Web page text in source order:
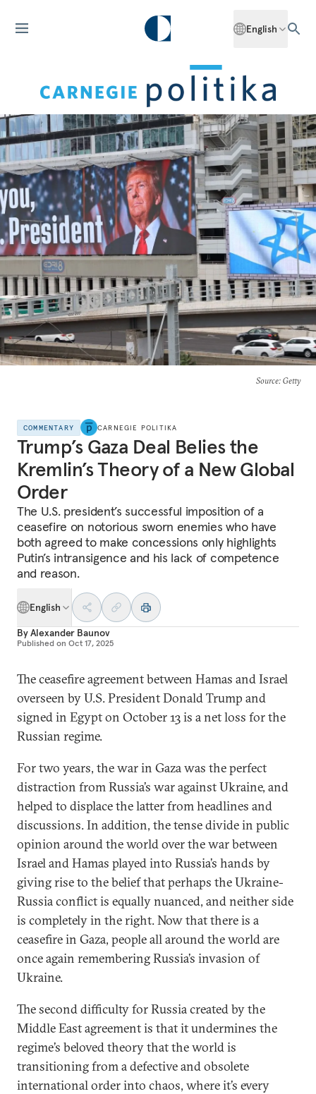
English
Source: Getty
COMMENTARY CARNEGIE POLITIKA
Trump’s Gaza Deal Belies the
Kremlin’s Theory of a New Global
Order
The U.S. president’s successful imposition of a
ceasefire on notorious sworn enemies who have
both agreed to make concessions only highlights
Putin’s intransigence and his lack of competence
and reason.
English
ByAlexander Baunov
Published on Oct 17, 2025
The ceasefire agreement between Hamas and Israel
overseen by U.S. President Donald Trump and
signed in Egypt on October 13 is a net loss for the
Russian regime.
For two years, the war in Gaza was the perfect
distraction from Russia’s war against Ukraine, and
helped to displace the latter from headlines and
discussions. In addition, the tense divide in public
opinion around the world over the war between
Israel and Hamas played into Russia’s hands by
giving rise to the belief that perhaps the Ukraine-
Russia conflict is equally nuanced, and neither side
is completely in the right. Now that there is a
ceasefire in Gaza, people all around the world are
once again remembering Russia’s invasion of
Ukraine.
The second difficulty for Russia created by the
Middle East agreement is that it undermines the
regime’s beloved theory that the world is
transitioning from a defective and obsolete
international order into chaos, where it’s every